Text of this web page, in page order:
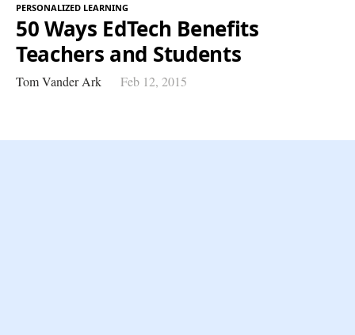
PERSONALIZED LEARNING
50 Ways EdTech Benefits
Teachers and Students
Tom Vander Ark Feb 12, 2015